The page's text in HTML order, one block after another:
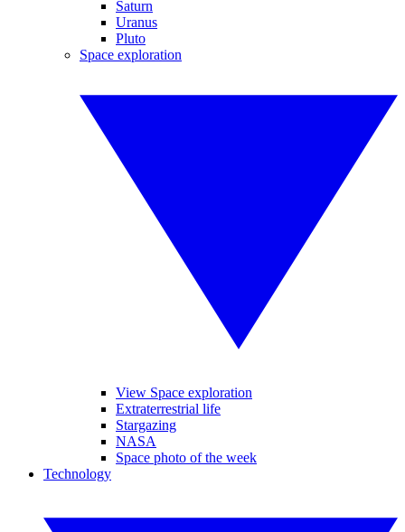
Saturn
Uranus
Pluto
Space exploration
View Space exploration
Extraterrestrial life
Stargazing
NASA
Space photo of the week
Technology